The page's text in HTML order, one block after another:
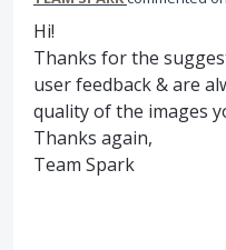
Hi!
Thanks for the
user feedback & are
quality of the images
Thanks again,
Team Spark